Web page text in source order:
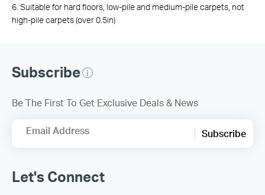
6. Suitable for hard floors, low-pile and medium-pile carpets, not
high-pile carpets (over 0.5in)
Subscribe
Be The First To Get Exclusive Deals & News
Email Address Subscribe
Let's Connect